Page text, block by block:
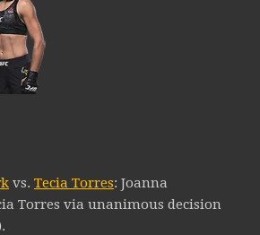
vs. Tecia Torres: Joanna
Torres via unanimous decision